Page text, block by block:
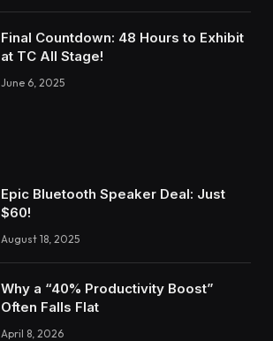
Final Countdown: 48 Hours to Exhibit
at TC All Stage!
June 6, 2025
Epic Bluetooth Speaker Deal: Just
$60!
August 18, 2025
Why a “40% Productivity Boost”
Often Falls Flat
April 8, 2026